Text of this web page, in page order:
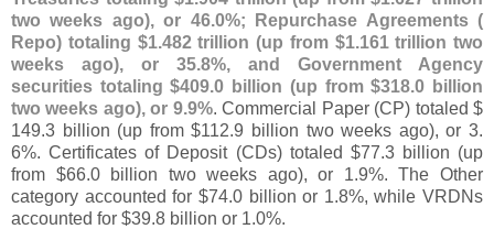
two weeks ago), or 46.0%; Repurchase Agreements (
Repo) totaling $1.482 trillion (up from $1.161 trillion two
weeks ago), or 35.8%, and Government Agency
securities totaling $409.0 billion (up from $318.0 billion
two weeks ago), or 9.9%. Commercial Paper (CP) totaled $
149.3 billion (up from $112.9 billion two weeks ago), or 3.
6%. Certificates of Deposit (CDs) totaled $77.3 billion (up
from $66.0 billion two weeks ago), or 1.9%. The Other
category accounted for $74.0 billion or 1.8%, while VRDNs
accounted for $39.8 billion or 1.0%.